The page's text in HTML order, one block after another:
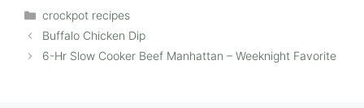
Categories
crockpot recipes
Buffalo Chicken Dip
6-Hr Slow Cooker Beef Manhattan – Weeknight Favorite